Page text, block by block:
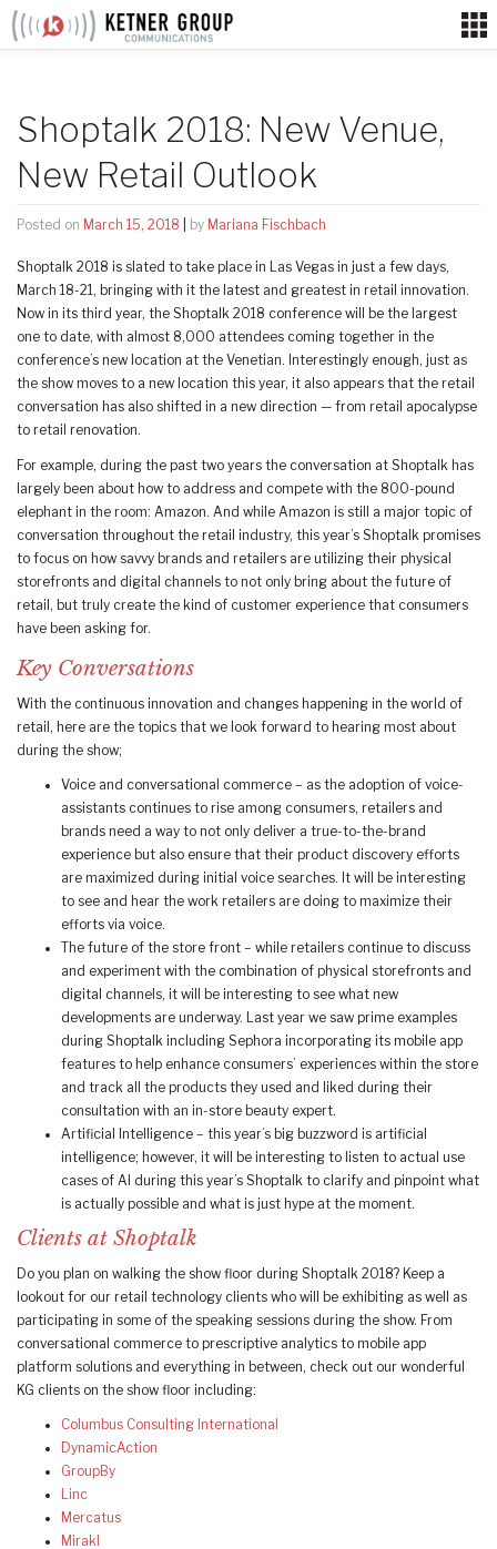
Skip
Shoptalk 2018: New Venue,
New Retail Outlook
Posted on March 15, 2018 by Mariana Fischbach
Shoptalk 2018 is slated to take place in Las Vegas in just a few days,
March 18-21, bringing with it the latest and greatest in retail innovation.
Now in its third year, the Shoptalk 2018 conference will be the largest
one to date, with almost 8,000 attendees coming together in the
conference’s new location at the Venetian. Interestingly enough, just as
the show moves to a new location this year, it also appears that the retail
conversation has also shifted in a new direction — from retail apocalypse
to retail renovation.
For example, during the past two years the conversation at Shoptalk has
largely been about how to address and compete with the 800-pound
elephant in the room: Amazon. And while Amazon is still a major topic of
conversation throughout the retail industry, this year’s Shoptalk promises
to focus on how savvy brands and retailers are utilizing their physical
storefronts and digital channels to not only bring about the future of
retail, but truly create the kind of customer experience that consumers
have been asking for.
Key Conversations
With the continuous innovation and changes happening in the world of
retail, here are the topics that we look forward to hearing most about
during the show;
Voice and conversational commerce – as the adoption of voice-
assistants continues to rise among consumers, retailers and
brands need a way to not only deliver a true-to-the-brand
experience but also ensure that their product discovery efforts
are maximized during initial voice searches. It will be interesting
to see and hear the work retailers are doing to maximize their
efforts via voice.
The future of the store front – while retailers continue to discuss
and experiment with the combination of physical storefronts and
digital channels, it will be interesting to see what new
developments are underway. Last year we saw prime examples
during Shoptalk including Sephora incorporating its mobile app
features to help enhance consumers’ experiences within the store
and track all the products they used and liked during their
consultation with an in-store beauty expert.
Artificial Intelligence – this year’s big buzzword is artificial
intelligence; however, it will be interesting to listen to actual use
cases of AI during this year’s Shoptalk to clarify and pinpoint what
is actually possible and what is just hype at the moment.
Clients at Shoptalk
Do you plan on walking the show floor during Shoptalk 2018? Keep a
lookout for our retail technology clients who will be exhibiting as well as
participating in some of the speaking sessions during the show. From
conversational commerce to prescriptive analytics to mobile app
platform solutions and everything in between, check out our wonderful
KG clients on the show floor including:
Columbus Consulting International
DynamicAction
GroupBy
Linc
Mercatus
Mirakl